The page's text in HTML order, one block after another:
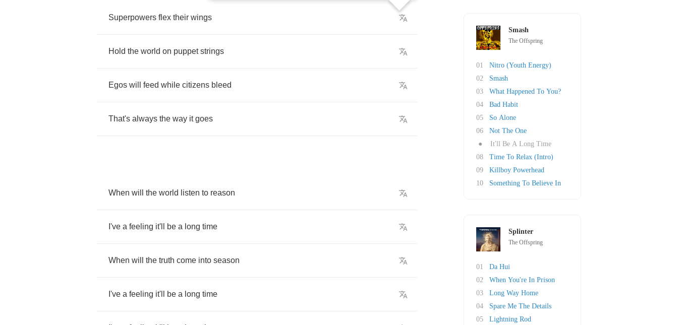
Superpowers flex their wings
Hold the world on puppet strings
Egos will feed while citizens bleed
That's always the way it goes
When will the world listen to reason
I've a feeling it'll be a long time
When will the truth come into season
I've a feeling it'll be a long time
Smash
The Offspring
01
Nitro (Youth Energy)
02
Smash
03
What Happened To You?
04
Bad Habit
05
So Alone
06
Not The One
●
It'll Be A Long Time
08
Time To Relax (Intro)
09
Killboy Powerhead
10
Something To Believe In
Splinter
The Offspring
01
Da Hui
02
When You're In Prison
03
Long Way Home
04
Spare Me The Details
05
Lightning Rod